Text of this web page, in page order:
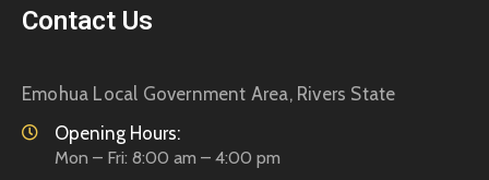
Contact Us
Emohua Local Government Area, Rivers State
Opening Hours:
Mon – Fri: 8:00 am – 4:00 pm